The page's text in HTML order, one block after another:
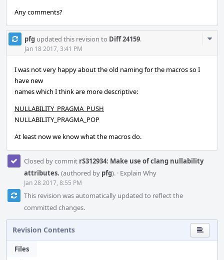
Any comments?
pfg updated this revision to Diff 24159.
Jan 18 2017, 3:41 PM
I was not very happy about the old naming for the macros so I
have new
names which I think are more descriptive:
NULLABILITY_PRAGMA_PUSH
NULLABILITY_PRAGMA_POP
At least now we know what the macros do.
Closed by commit rS312934: Make use of clang nullability
attributes. (authored by pfg). · Explain Why
Jan 28 2017, 8:55 PM
This revision was automatically updated to reflect the
committed changes.
Revision Contents
Files